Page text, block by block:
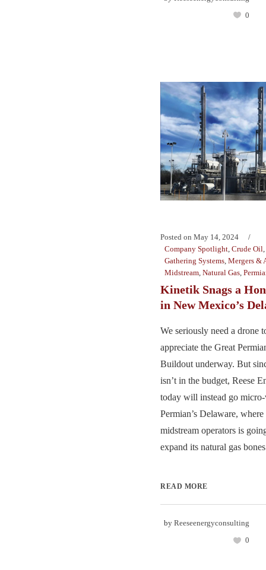
0
Posted on May 14, 2024
Company Spotlight, Crude Oil,
Gathering Systems, Mergers &
Midstream, Natural Gas,
Kinetik Snags a
in New Mexico’s
We seriously need a drone
appreciate the Great
Buildout underway. But
isn’t in the budget, Reese
today will instead go
Permian’s Delaware,
midstream operators is
expand its natural gas
READ MORE
by Reeseenergyconsulting
0